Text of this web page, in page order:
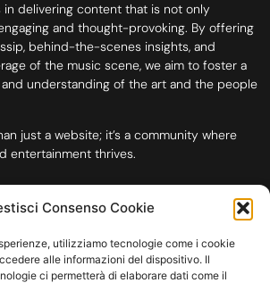
Consenso Cookie
utilizziamo tecnologie come i cookie
alle informazioni del dispositivo. Il
ci permetterà di elaborare dati come il
delivering content that is not only
and thought-provoking. By offering
behind-the-scenes insights, and
of the music scene, we aim to foster a
understanding of the art and the people
just a website; it’s a community where
entertainment thrives.